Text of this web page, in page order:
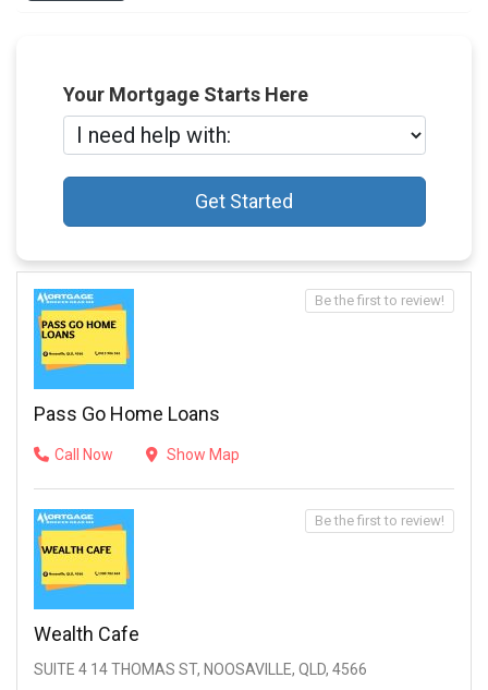
Your Mortgage Starts Here
Get Started
Pass Go Home Loans
Call Now Show Map
Be the first to review!
Wealth Cafe
SUITE 4 14 THOMAS ST, NOOSAVILLE, QLD, 4566
Be the first to review!